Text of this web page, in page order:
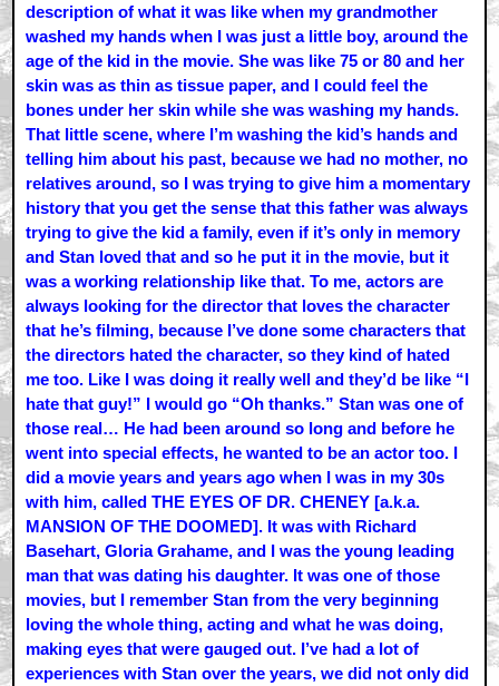
description of what it was like when my grandmother
washed my hands when I was just a little boy, around the
age of the kid in the movie. She was like 75 or 80 and her
skin was as thin as tissue paper, and I could feel the
bones under her skin while she was washing my hands.
That little scene, where I’m washing the kid’s hands and
telling him about his past, because we had no mother, no
relatives around, so I was trying to give him a momentary
history that you get the sense that this father was always
trying to give the kid a family, even if it’s only in memory
and Stan loved that and so he put it in the movie, but it
was a working relationship like that. To me, actors are
always looking for the director that loves the character
that he’s filming, because I’ve done some characters that
the directors hated the character, so they kind of hated
me too. Like I was doing it really well and they’d be like “I
hate that guy!” I would go “Oh thanks.” Stan was one of
those real… He had been around so long and before he
went into special effects, he wanted to be an actor too. I
did a movie years and years ago when I was in my 30s
with him, called THE EYES OF DR. CHENEY [a.k.a.
MANSION OF THE DOOMED]. It was with Richard
Basehart, Gloria Grahame, and I was the young leading
man that was dating his daughter. It was one of those
movies, but I remember Stan from the very beginning
loving the whole thing, acting and what he was doing,
making eyes that were gauged out. I’ve had a lot of
experiences with Stan over the years, we did not only did